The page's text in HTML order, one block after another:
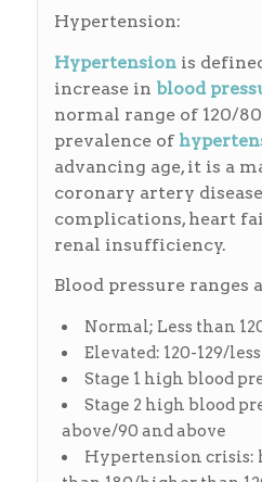
Hypertension:
Hypertensionis
increase in blood
normal range of 120/
prevalence of
advancing age, it is a
coronary artery
complications, heart
renal insufficiency.
Blood pressure ranges
Normal; Less than
Elevated: 120-129/
Stage 1 high blood
Stage 2 high blood
above/90 and above
Hypertension crisis: